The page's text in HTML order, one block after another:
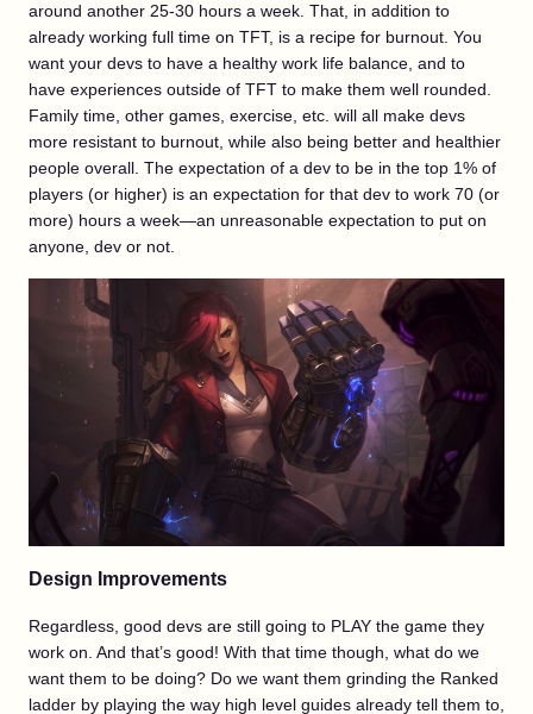
around another 25-30 hours a week. That, in addition to
already working full time on TFT, is a recipe for burnout. You
want your devs to have a healthy work life balance, and to
have experiences outside of TFT to make them well rounded.
Family time, other games, exercise, etc. will all make devs
more resistant to burnout, while also being better and healthier
people overall. The expectation of a dev to be in the top 1% of
players (or higher) is an expectation for that dev to work 70 (or
more) hours a week—an unreasonable expectation to put on
anyone, dev or not.
Design Improvements
Regardless, good devs are still going to PLAY the game they
work on. And that’s good! With that time though, what do we
want them to be doing? Do we want them grinding the Ranked
ladder by playing the way high level guides already tell them to,